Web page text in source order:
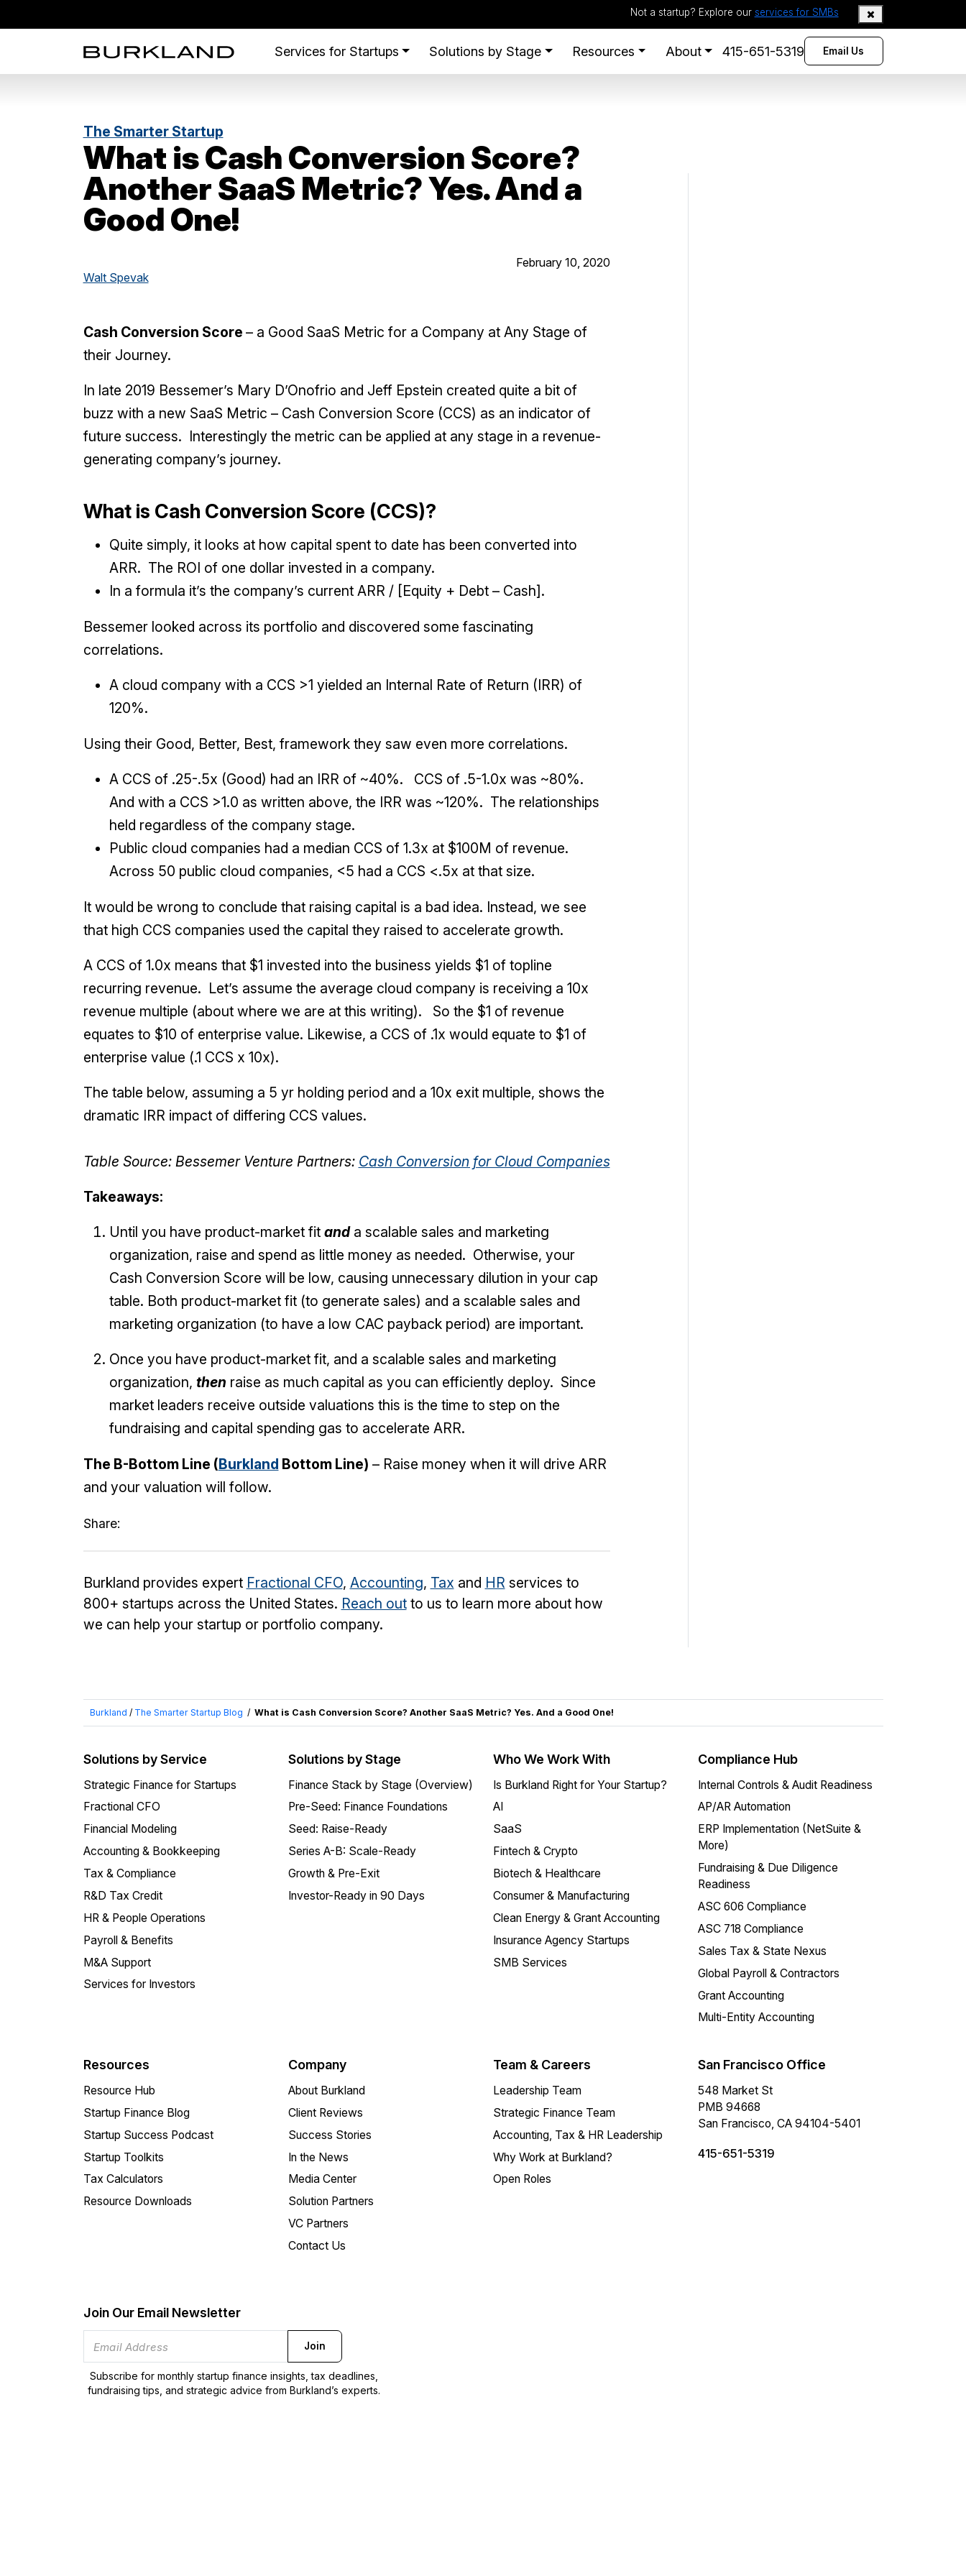
Not a startup? Explore our services for SMBs
Services for Startups Solutions by Stage Resources About 415-651-5319 Email Us
The Smarter Startup
What is Cash Conversion Score?
Another SaaS Metric? Yes. And a
Good One!
Walt Spevak
February 10, 2020
Cash Conversion Score – a Good SaaS Metric for a Company at Any Stage of
their Journey.
In late 2019 Bessemer’s Mary D’Onofrio and Jeff Epstein created quite a bit of
buzz with a new SaaS Metric – Cash Conversion Score (CCS) as an indicator of
future success. Interestingly the metric can be applied at any stage in a revenue-
generating company’s journey.
What is Cash Conversion Score (CCS)?
Quite simply, it looks at how capital spent to date has been converted into
ARR. The ROI of one dollar invested in a company.
In a formula it’s the company’s current ARR / [Equity + Debt – Cash].
Bessemer looked across its portfolio and discovered some fascinating
correlations.
A cloud company with a CCS >1 yielded an Internal Rate of Return (IRR) of
120%.
Using their Good, Better, Best, framework they saw even more correlations.
A CCS of .25-.5x (Good) had an IRR of ~40%. CCS of .5-1.0x was ~80%.
And with a CCS >1.0 as written above, the IRR was ~120%. The relationships
held regardless of the company stage.
Public cloud companies had a median CCS of 1.3x at $100M of revenue.
Across 50 public cloud companies, <5 had a CCS <.5x at that size.
It would be wrong to conclude that raising capital is a bad idea. Instead, we see
that high CCS companies used the capital they raised to accelerate growth.
A CCS of 1.0x means that $1 invested into the business yields $1 of topline
recurring revenue. Let’s assume the average cloud company is receiving a 10x
revenue multiple (about where we are at this writing). So the $1 of revenue
equates to $10 of enterprise value. Likewise, a CCS of .1x would equate to $1 of
enterprise value (.1 CCS x 10x).
The table below, assuming a 5 yr holding period and a 10x exit multiple, shows the
dramatic IRR impact of differing CCS values.
Table Source: Bessemer Venture Partners: Cash Conversion for Cloud Companies
Takeaways:
Until you have product-market fit anda scalable sales and marketing
organization, raise and spend as little money as needed. Otherwise, your
Cash Conversion Score will be low, causing unnecessary dilution in your cap
table. Both product-market fit (to generate sales) and a scalable sales and
marketing organization (to have a low CAC payback period) are important.
Once you have product-market fit, and a scalable sales and marketing
organization, then raise as much capital as you can efficiently deploy. Since
market leaders receive outside valuations this is the time to step on the
fundraising and capital spending gas to accelerate ARR.
The B-Bottom Line (Burkland Bottom Line) – Raise money when it will drive ARR
and your valuation will follow.
Share:
Burkland provides expert Fractional CFO, Accounting, Tax and HR services to
800+ startups across the United States. Reach outto us to learn more about how
we can help your startup or portfolio company.
Burkland / The Smarter Startup Blog / What is Cash Conversion Score? Another SaaS Metric? Yes. And a Good One!
Solutions by Service
Strategic Finance for Startups
Fractional CFO
Financial Modeling
Accounting & Bookkeeping
Tax & Compliance
R&D Tax Credit
HR & People Operations
Payroll & Benefits
M&A Support
Services for Investors
Solutions by Stage
Finance Stack by Stage (Overview)
Pre-Seed: Finance Foundations
Seed: Raise-Ready
Series A-B: Scale-Ready
Growth & Pre-Exit
Investor-Ready in 90 Days
Who We Work With
Is Burkland Right for Your Startup?
AI
SaaS
Fintech & Crypto
Biotech & Healthcare
Consumer & Manufacturing
Clean Energy & Grant Accounting
Insurance Agency Startups
SMB Services
Compliance Hub
Internal Controls & Audit Readiness
AP/AR Automation
ERP Implementation (NetSuite &
More)
Fundraising & Due Diligence
Readiness
ASC 606 Compliance
ASC 718 Compliance
Sales Tax & State Nexus
Global Payroll & Contractors
Grant Accounting
Multi-Entity Accounting
Resources
Resource Hub
Startup Finance Blog
Startup Success Podcast
Startup Toolkits
Tax Calculators
Resource Downloads
Company
About Burkland
Client Reviews
Success Stories
In the News
Media Center
Solution Partners
VC Partners
Contact Us
Team & Careers
Leadership Team
Strategic Finance Team
Accounting, Tax & HR Leadership
Why Work at Burkland?
Open Roles
San Francisco Office
548 Market St
PMB 94668
San Francisco, CA 94104-5401
415-651-5319
Join Our Email Newsletter
Join
Subscribe for monthly startup finance insights, tax deadlines,
fundraising tips, and strategic advice from Burkland’s experts.